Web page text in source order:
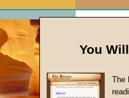
Why
You
The